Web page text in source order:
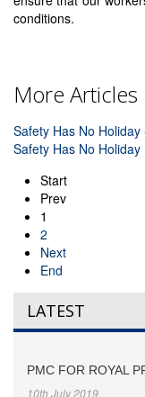
conditions.
More Articles
Safety Has No
Safety Has No Holiday
Start
Prev
1
2
Next
End
LATEST
PMC FOR ROYAL
10th July 2019